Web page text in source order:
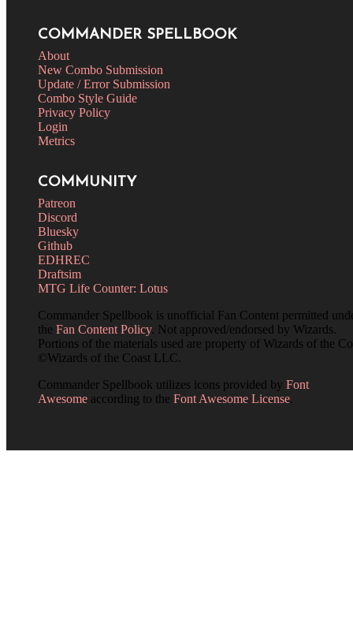
COMMANDER SPELLBOOK
About
New Combo Submission
Update / Error Submission
Combo Style Guide
Privacy Policy
Login
Metrics
COMMUNITY
Patreon
Discord
Bluesky
Github
EDHREC
Draftsim
MTG Life Counter: Lotus
Commander Spellbook is unofficial Fan Content permitted
the Fan Content Policy. Not approved/endorsed by Wizards.
Portions of the materials used are property of Wizards of the
©Wizards of the Coast LLC.
Commander Spellbook utilizes icons provided by Font
Awesome according to the Font Awesome License.